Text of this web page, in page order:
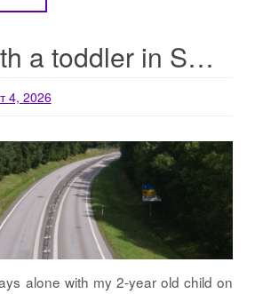
Cycling with a toddler in Sweden
4, 2026
alone with my 2-year old child on